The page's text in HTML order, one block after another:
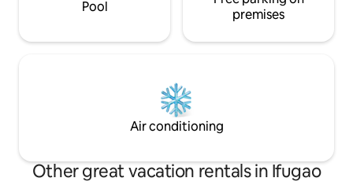
Pool
premises
Air conditioning
Other great vacation rentals in Ifugao